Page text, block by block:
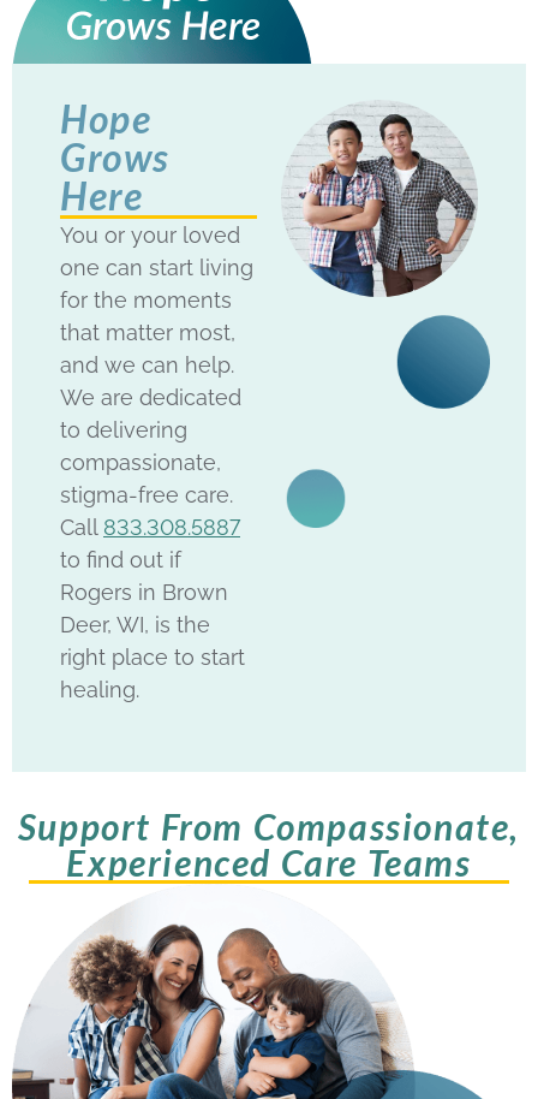
Hope
Grows
Here
You or your loved
one can start living
for the moments
that matter most,
and we can help.
We are dedicated
to delivering
compassionate,
stigma-free care.
Call 833.308.5887
to find out if
Rogers in Brown
Deer, WI, is the
right place to start
healing.
Support From Compassionate,
Experienced Care Teams